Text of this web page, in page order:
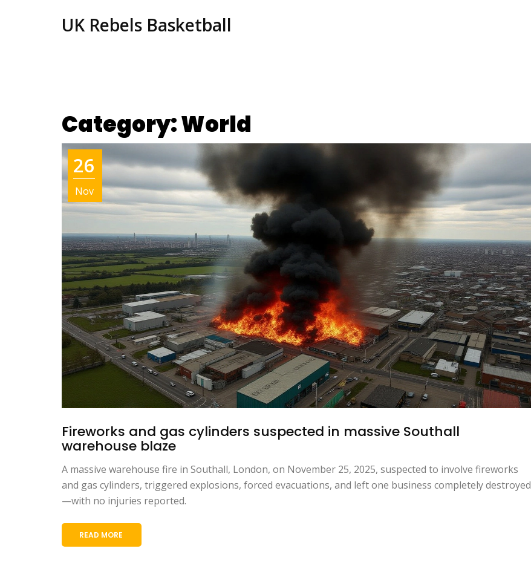
UK Rebels Basketball
Category: World
26
Nov
Fireworks and gas cylinders suspected in massive Southall
warehouse blaze
A massive warehouse fire in Southall, London, on November 25, 2025, suspected to involve fireworks
and gas cylinders, triggered explosions, forced evacuations, and left one business completely destroyed
—with no injuries reported.
READ MORE